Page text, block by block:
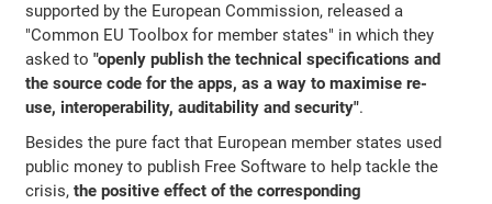
supported by the European Commission, released a
"Common EU Toolbox for member states" in which they
asked to"openly publish the technical specifications and
the source code for the apps, as a way to maximise re-
use, interoperability, auditability and security".
Besides the pure fact that European member states used
public money to publish Free Software to help tackle the
crisis,the positive effect of the corresponding